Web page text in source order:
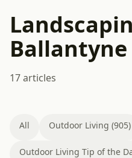
Ballantyne
17 articles
All Outdoor Living (905)
Outdoor Living Tip of the